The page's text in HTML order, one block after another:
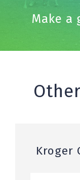
Make a
Kroger